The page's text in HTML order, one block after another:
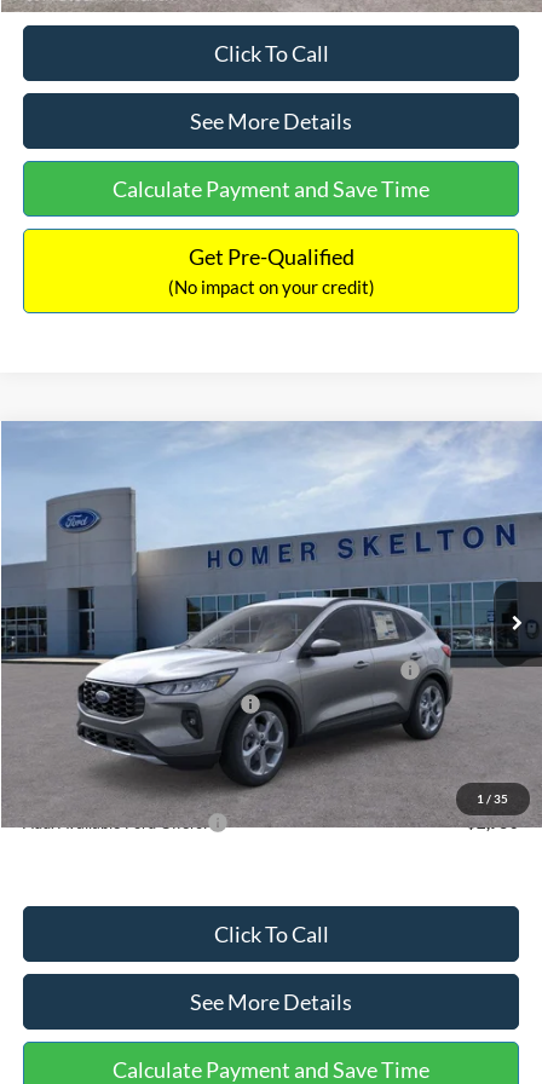
Click To Call
See More Details
Calculate Payment and Save Time
Get Pre-Qualified
(No impact on your credit)
1 / 35
Special Offer
1FMCU9NZ2TUA45690 Model:U9N
Int.
INTERNET PRICE
$5,657
Less
MSRP:
$36,875
Dealer Discount
-$1,356
Model Year Closeout Bonus Cash - Escape Gas/Hybrid
-$4,000
SSE Down Payment Assistance
Documentation Fee:
$31,218
Add. Available Ford Offers: $2,750
Click To Call
See More Details
Calculate Payment and Save Time